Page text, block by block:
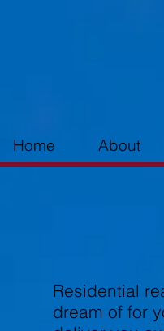
Home About
Residential
dream of for